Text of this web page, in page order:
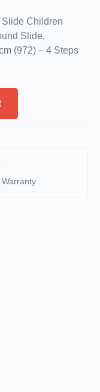
Slide Children
Slide,
(972) – 4 Steps